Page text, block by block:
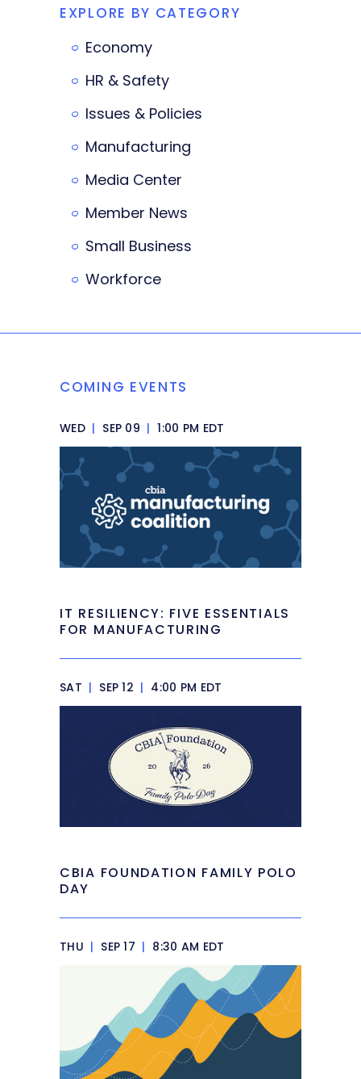
EXPLORE BY CATEGORY
Economy
HR & Safety
Issues & Policies
Manufacturing
Media Center
Member News
Small Business
Workforce
COMING EVENTS
WED | SEP 09 | 1:00 PM EDT
IT RESILIENCY: FIVE ESSENTIALS
FOR MANUFACTURING
SAT | SEP 12 | 4:00 PM EDT
CBIA FOUNDATION FAMILY POLO
DAY
THU | SEP 17 | 8:30 AM EDT